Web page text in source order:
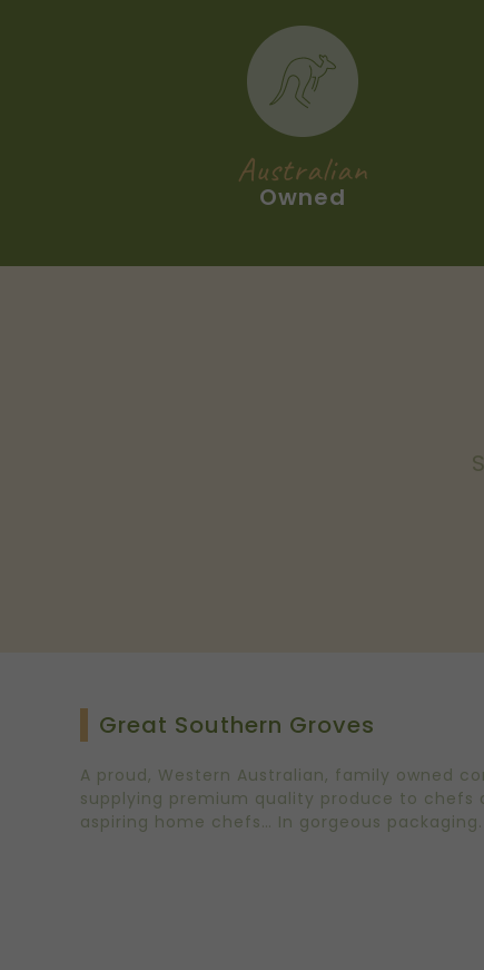
Australian
Owned
Great Southern Groves
A proud, Western Australian, family owned
supplying premium quality produce to chefs
aspiring home chefs… In gorgeous packaging.